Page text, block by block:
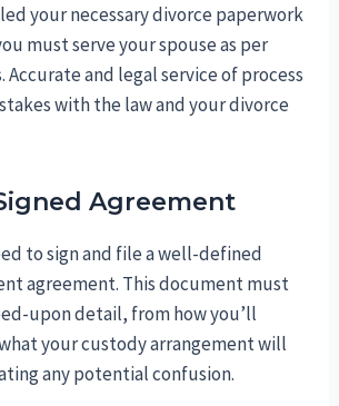
your necessary divorce paperwork
must serve your spouse as per
and legal service of process
with the law and your divorce
Agreement
to sign and file a well-defined
agreement. This document must
upon detail, from how you’ll
your custody arrangement will
any potential confusion.